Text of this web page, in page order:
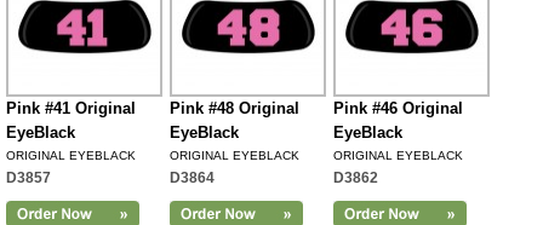
Pink #41 Original
EyeBlack
ORIGINAL EYEBLACK
D3857
Pink #48 Original
EyeBlack
ORIGINAL EYEBLACK
D3864
Pink #46 Original
EyeBlack
ORIGINAL EYEBLACK
D3862